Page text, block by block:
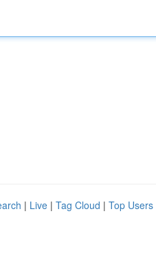
| Live | Tag Cloud | Top Users